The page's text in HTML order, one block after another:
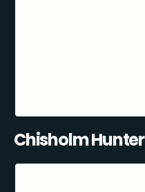
Chisholm Hunter